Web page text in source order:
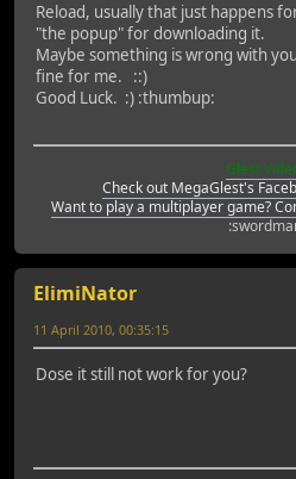
Reload, usually that just happens
"the popup" for downloading it.
Maybe something is wrong with
fine for me. ::)
Good Luck. :) :thumbup:
Glest
Check out MegaGlest's
Want to play a multiplayer game?
ElimiNator
11 April 2010, 00:35:15
Dose it still not work for you?